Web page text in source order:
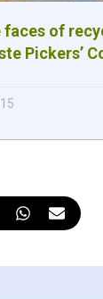
faces of
Pickers’